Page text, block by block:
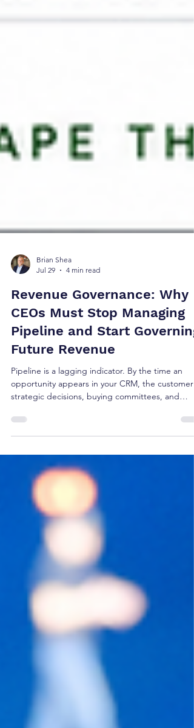
Jul 29
4 min read
Revenue Governance: Why
CEOs Must Stop Managing
Pipeline and Start Governing
Future Revenue
Pipeline is a lagging indicator. By the time an
strategic decisions, buying committees, and
budget allocations are already set. Managing
upstream, months before a deal ever registers in
forecast. Here is why CEOs must shift from
managing pipeline to governing future growth.